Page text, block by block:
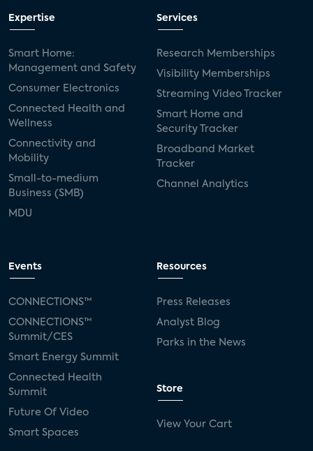
Expertise
Smart Home:
Management and Safety
Consumer Electronics
Connected Health and
Wellness
Connectivity and
Mobility
Small-to-medium
Business (SMB)
MDU
Services
Research Memberships
Visibility Memberships
Streaming Video Tracker
Smart Home and
Security Tracker
Broadband Market
Tracker
Channel Analytics
Events
CONNECTIONS™
CONNECTIONS™
Summit/CES
Smart Energy Summit
Connected Health
Summit
Future Of Video
Smart Spaces
Resources
Press Releases
Analyst Blog
Parks in the News
Store
View Your Cart